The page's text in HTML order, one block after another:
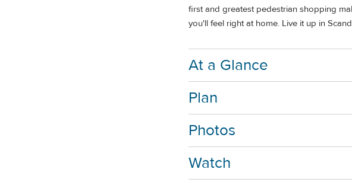
first and greatest pedestrian shopping
you'll feel right at home. Live it up in
At a Glance
Plan
Photos
Watch